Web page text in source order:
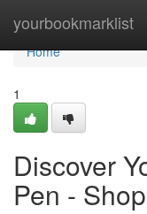
yourbookmarklist
Home
Home
1
Discover
Pen -